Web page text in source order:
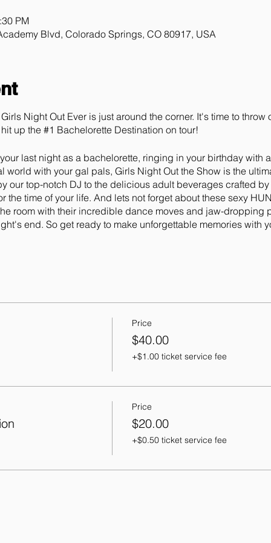
PM
Blvd, Colorado Springs, CO 80917, USA
Night Out Ever is just around the corner. It's time to
up the #1 Bachelorette Destination on tour!
last night as a bachelorette, ringing in your birthday with
world with your gal pals, Girls Night Out the Show is the
our top-notch DJ to the delicious adult beverages crafted
the time of your life. And lets not forget about these sexy
room with their incredible dance moves and jaw-dropping
end. So get ready to make unforgettable memories with
Price
$40.00
+$1.00 ticket service fee
Price
$20.00
+$0.50 ticket service fee